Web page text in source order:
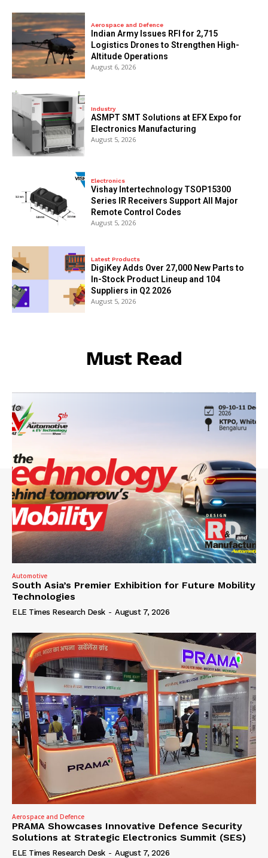
Aerospace and Defence
Indian Army Issues RFI for 2,715
Logistics Drones to Strengthen High-
Altitude Operations
August 6, 2026
Industry
ASMPT SMT Solutions at EFX Expo for
Electronics Manufacturing
August 5, 2026
Electronics
Vishay Intertechnology TSOP15300
Series IR Receivers Support All Major
Remote Control Codes
August 5, 2026
Latest Products
DigiKey Adds Over 27,000 New Parts to
In-Stock Product Lineup and 104
Suppliers in Q2 2026
August 5, 2026
Must Read
Automotive
South Asia’s Premier Exhibition for Future Mobility
Technologies
ELE Times Research Desk - August 7, 2026
Aerospace and Defence
PRAMA Showcases Innovative Defence Security
Solutions at Strategic Electronics Summit (SES)
ELE Times Research Desk - August 7, 2026